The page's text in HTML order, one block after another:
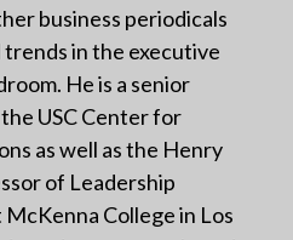
business periodicals
trends in the executive
He is a senior
USC Center for
as well as the Henry
of Leadership
College in Los